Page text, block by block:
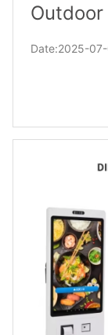
Food
Date:2025-